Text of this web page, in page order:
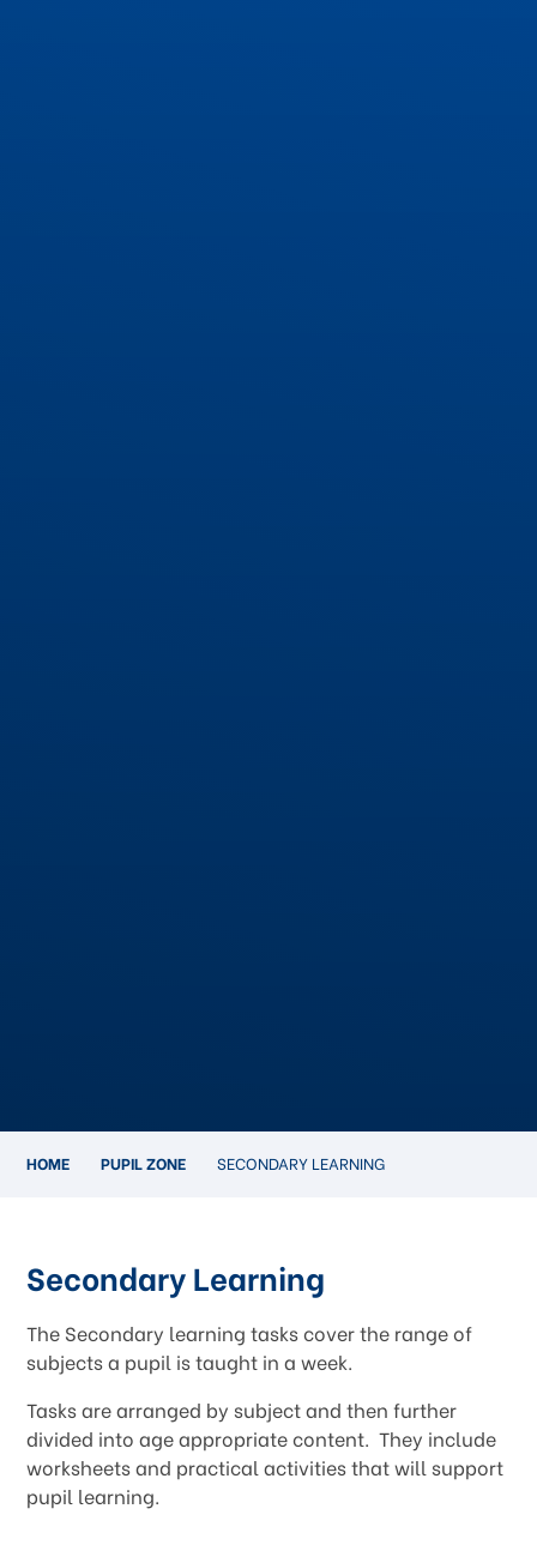
HOME PUPIL ZONE SECONDARY LEARNING
Secondary Learning
The Secondary learning tasks cover the range of
subjects a pupil is taught in a week.
Tasks are arranged by subject and then further
divided into age appropriate content. They include
worksheets and practical activities that will support
pupil learning.